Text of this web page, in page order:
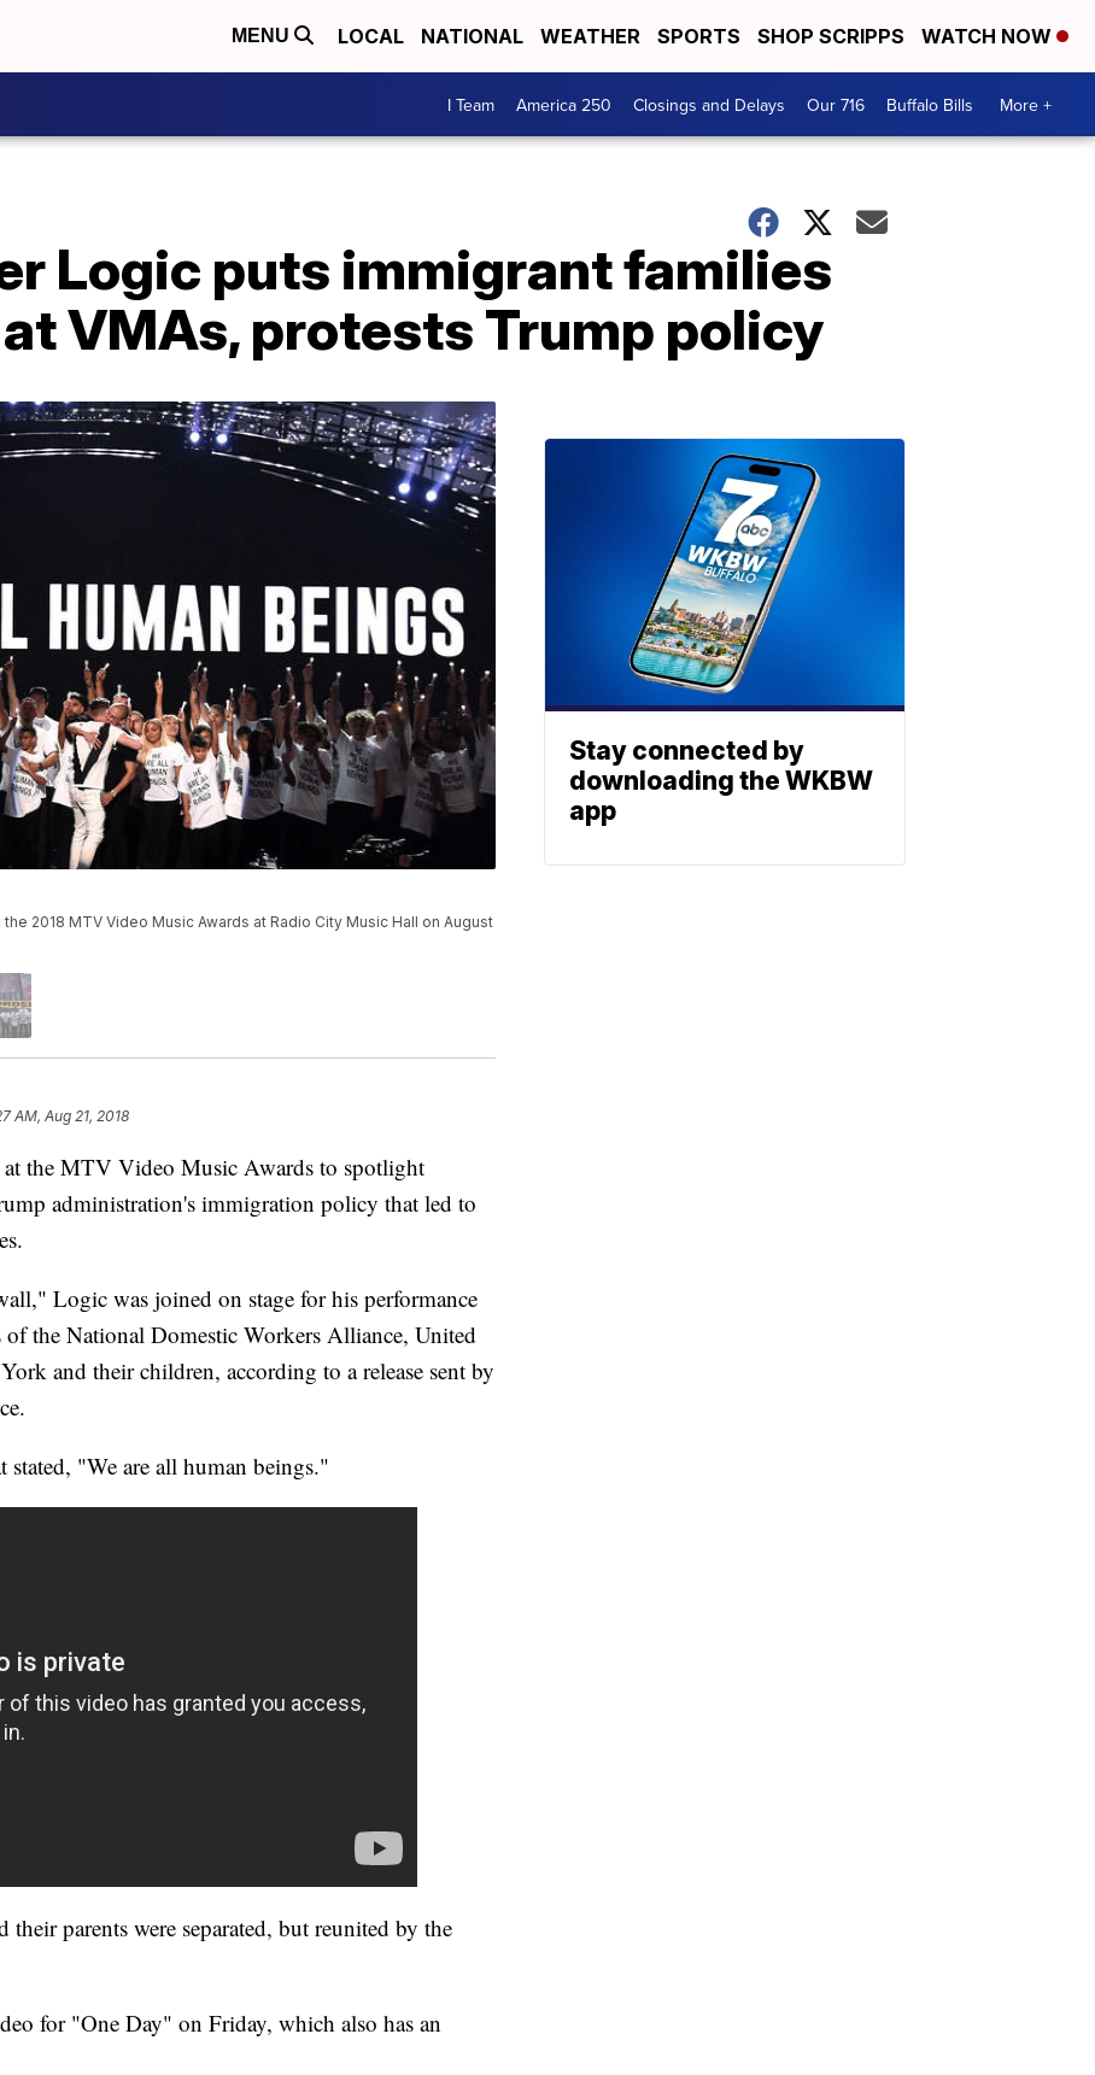
MENU LOCAL NATIONAL WEATHER SPORTS SHOP SCRIPPS WATCH NOW
I Team America 250 Closings and Delays Our 716 Buffalo Bills More +
Logic puts immigrant families
VMAs, protests Trump policy
2018 MTV Video Music Awards at Radio City Music Hall on August
AM, Aug 21, 2018
at the MTV Video Music Awards to spotlight
administration's immigration policy that led to
Logic was joined on stage for his performance
the National Domestic Workers Alliance, United
and their children, according to a release sent by
"We are all human beings."
parents were separated, but reunited by the
for "One Day" on Friday, which also has an
Stay connected by
downloading the WKBW
app